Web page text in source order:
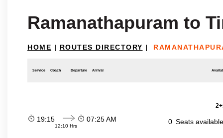
Ramanathapuram to
HOME | ROUTES DIRECTORY |
Service Coach Departure Arrival
19:15
12:10 Hrs
07:25 AM 0 Seats